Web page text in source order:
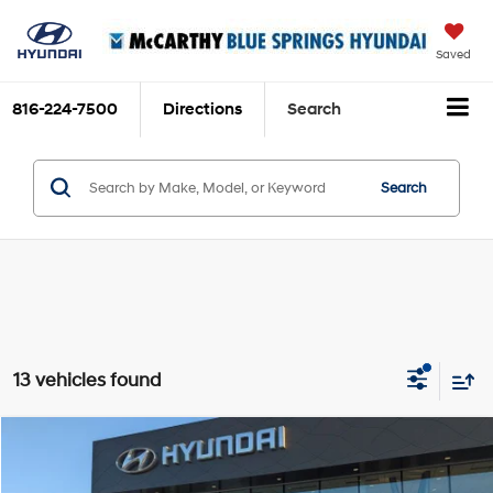
Saved
816-224-7500 Directions Search
Search
13 vehicles found
Hyundai Ioniq 9SEL $60,039
MCCARTHY SALE PRICE
Compare Vehicle